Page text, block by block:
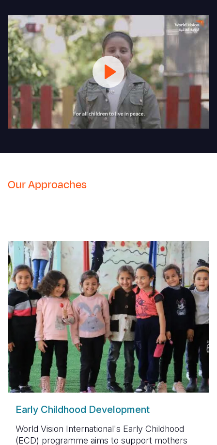
Palestinian
Children
share
their
hope
and
dreams
for
2025
Our Approaches
Early Childhood Development
World Vision International's Early Childhood
(ECD) programme aims to support mothers